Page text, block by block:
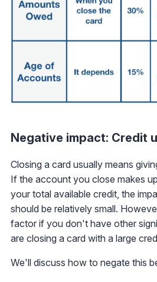
Negative impact: Credit
Closing a card usually means
If the account you close makes
your total available credit, the
should be relatively small.
factor if you don't have other
are closing a card with a large
We'll discuss how to negate this